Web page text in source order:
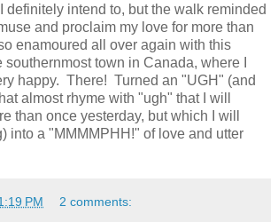
definitely intend to, but the walk reminded
and proclaim my love for more than
enamoured all over again with this
southernmost town in Canada, where I
happy. There! Turned an "UGH" (and
almost rhyme with "ugh" that I will
than once yesterday, but which I will
into a "MMMMPHH!" of love and utter
PM 2 comments: